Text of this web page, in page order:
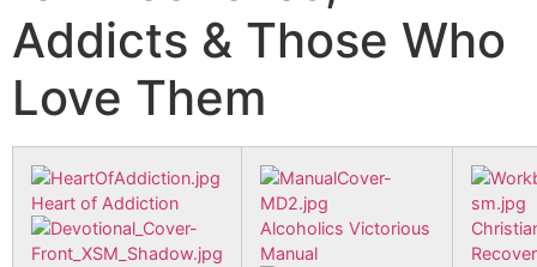
Addicts & Those Who
Love Them
Heart of Addiction
Alcoholics Victorious
Manual